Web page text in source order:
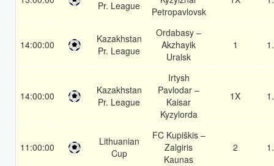
Pr. League
Petropavlovsk
14:00:00
Kazakhstan
Pr. League
Ordabasy –
Akzhayik
Uralsk
1
14:00:00
Kazakhstan
Pr. League
Irtysh
Pavlodar –
Kaisar
Kyzylorda
1X
11:00:00
Lithuanian
Cup
FC Kupiškis –
Zalgiris
Kaunas
2